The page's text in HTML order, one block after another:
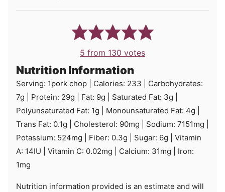
5 from 130 votes
Nutrition Information
Serving: 1pork chop Calories: 233
Carbohydrates:
7g Protein: 29g Fat: 9g Saturated Fat: 3g
Polyunsaturated Fat: 1g Monounsaturated Fat: 4g
Trans Fat: 0.1g Cholesterol: 90mg Sodium: 7151mg
Potassium: 524mg Fiber: 0.3g Sugar: 6g
Vitamin
A: 14IU Vitamin C: 0.02mg Calcium: 31mg
Iron:
1mg
Nutrition information provided is an estimate and will